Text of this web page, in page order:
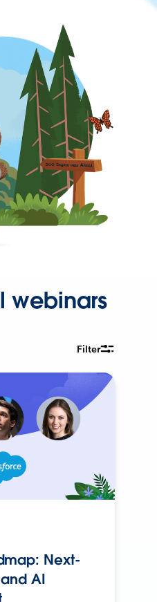
webinars
Filter
Next-
AI